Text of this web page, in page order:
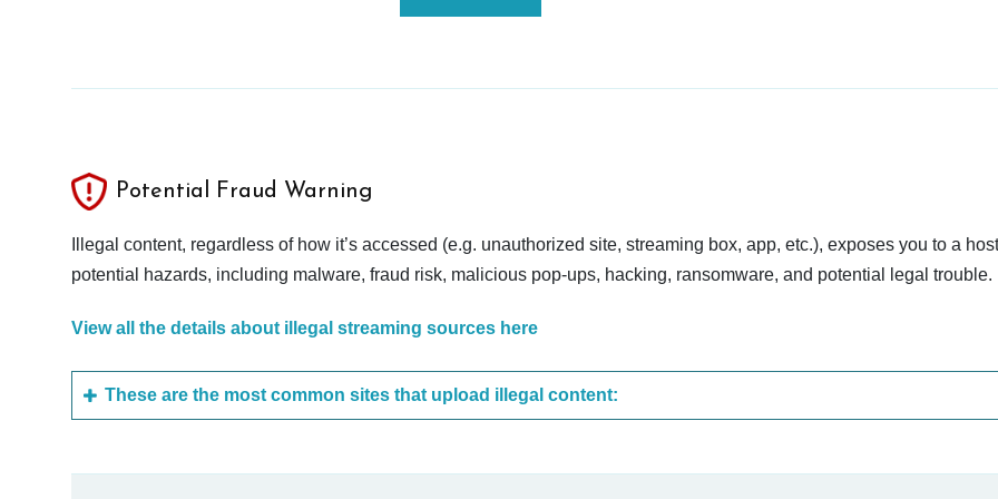
Potential Fraud Warning
Illegal content, regardless of how it’s accessed (e.g. unauthorized site, streaming box, app, etc.), exposes you to a
potential hazards, including malware, fraud risk, malicious pop-ups, hacking, ransomware, and potential legal trouble.
View all the details about illegal streaming sources here
These are the most common sites that upload illegal content: